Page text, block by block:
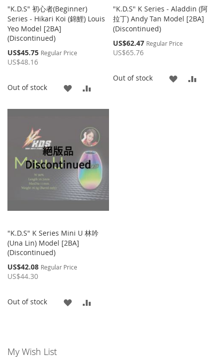
"K.D.S" 初心者(Beginner)
Series - Hikari Koi (錦鯉) Louis
Yeo Model [2BA]
(Discontinued)
Special
Price
US$45.75 Regular Price
US$48.16
Out of stock
ADD
LIST
"K.D.S" K Series - Aladdin (阿
拉丁) Andy Tan Model [2BA]
(Discontinued)
Special
Price
US$62.47 Regular Price
US$65.76
Out of stock
ADD
"K.D.S" K Series Mini U 林吟
(Una Lin) Model [2BA]
(Discontinued)
Special
Price
US$42.08 Regular Price
US$44.30
Out of stock
ADD
My Wish List